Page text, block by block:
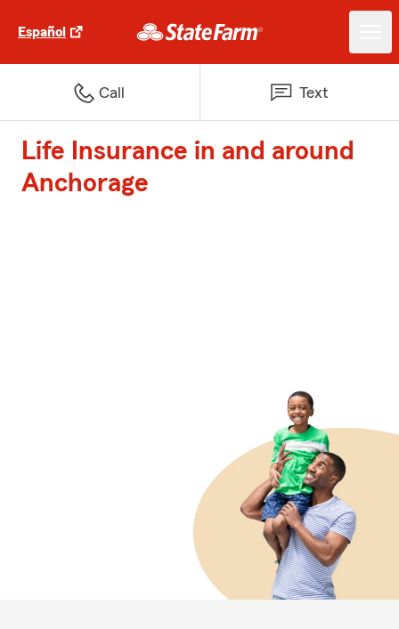
Español
Call Text
Life Insurance in and around
Anchorage